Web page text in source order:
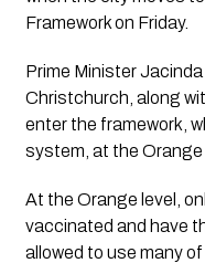
Framework on Friday.
Prime Minister
Christchurch, along
enter the framework,
system, at the Orange
At the Orange level,
vaccinated and have
allowed to use many